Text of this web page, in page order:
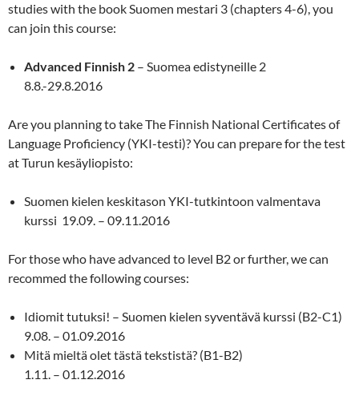
studies with the book Suomen mestari 3 (chapters 4-6), you
can join this course:
Advanced Finnish 2 – Suomea edistyneille 2
8.8.-29.8.2016
Are you planning to take The Finnish National Certificates of
Language Proficiency (YKI-testi)? You can prepare for the test
at Turun kesäyliopisto:
Suomen kielen keskitason YKI-tutkintoon valmentava
kurssi 19.09. – 09.11.2016
For those who have advanced to level B2 or further, we can
recommed the following courses:
Idiomit tutuksi! – Suomen kielen syventävä kurssi (B2-C1)
9.08. – 01.09.2016
Mitä mieltä olet tästä tekstistä? (B1-B2)
1.11. – 01.12.2016